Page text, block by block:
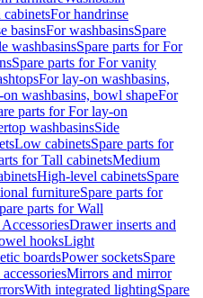
cabinetsFor handrinse
basinsFor washbasinsSpare
washbasinsSpare parts for For
Spare parts for For vanity
For lay-on washbasins,
washbasins, bowl shapeFor
parts for For lay-on
washbasinsSide
Low cabinetsSpare parts for
for Tall cabinetsMedium
High-level cabinetsSpare
furnitureSpare parts for
parts for Wall
Drawer inserts and
hooksLight
boardsPower socketsSpare
Mirrors and mirror
With integrated lightingSpare